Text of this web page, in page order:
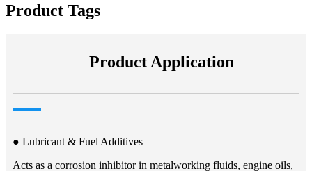
Product Tags
Product Application
● Lubricant & Fuel Additives​​
Acts as a corrosion inhibitor in metalworking fluids, engine oils,